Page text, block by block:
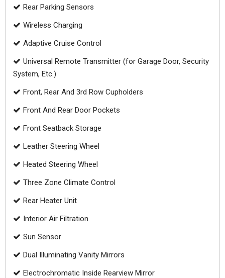
Rear Parking Sensors
Wireless Charging
Adaptive Cruise Control
Universal Remote Transmitter (for Garage Door, Security
System, Etc.)
Front, Rear And 3rd Row Cupholders
Front And Rear Door Pockets
Front Seatback Storage
Leather Steering Wheel
Heated Steering Wheel
Three Zone Climate Control
Rear Heater Unit
Interior Air Filtration
Sun Sensor
Dual Illuminating Vanity Mirrors
Electrochromatic Inside Rearview Mirror